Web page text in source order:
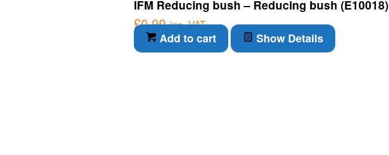
IFM Reducing bush – Reducing bush (E10018)
£0.99 inc. VAT
Add to cart Show Details